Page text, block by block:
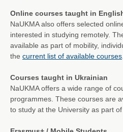
Online courses taught in
NaUKMA also offers selected
interested in studying remotely.
available as part of mobility,
the current list of available courses
Courses taught in Ukrainian
NaUKMA offers a wide range of
programmes. These courses are
to study at the University as part